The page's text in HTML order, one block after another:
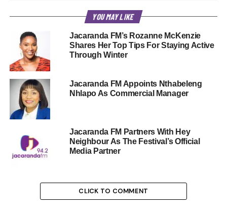
YOU MAY LIKE
Jacaranda FM’s Rozanne McKenzie
Shares Her Top Tips For Staying Active
Through Winter
Jacaranda FM Appoints Nthabeleng
Nhlapo As Commercial Manager
Jacaranda FM Partners With Hey
Neighbour As The Festival’s Official
Media Partner
CLICK TO COMMENT